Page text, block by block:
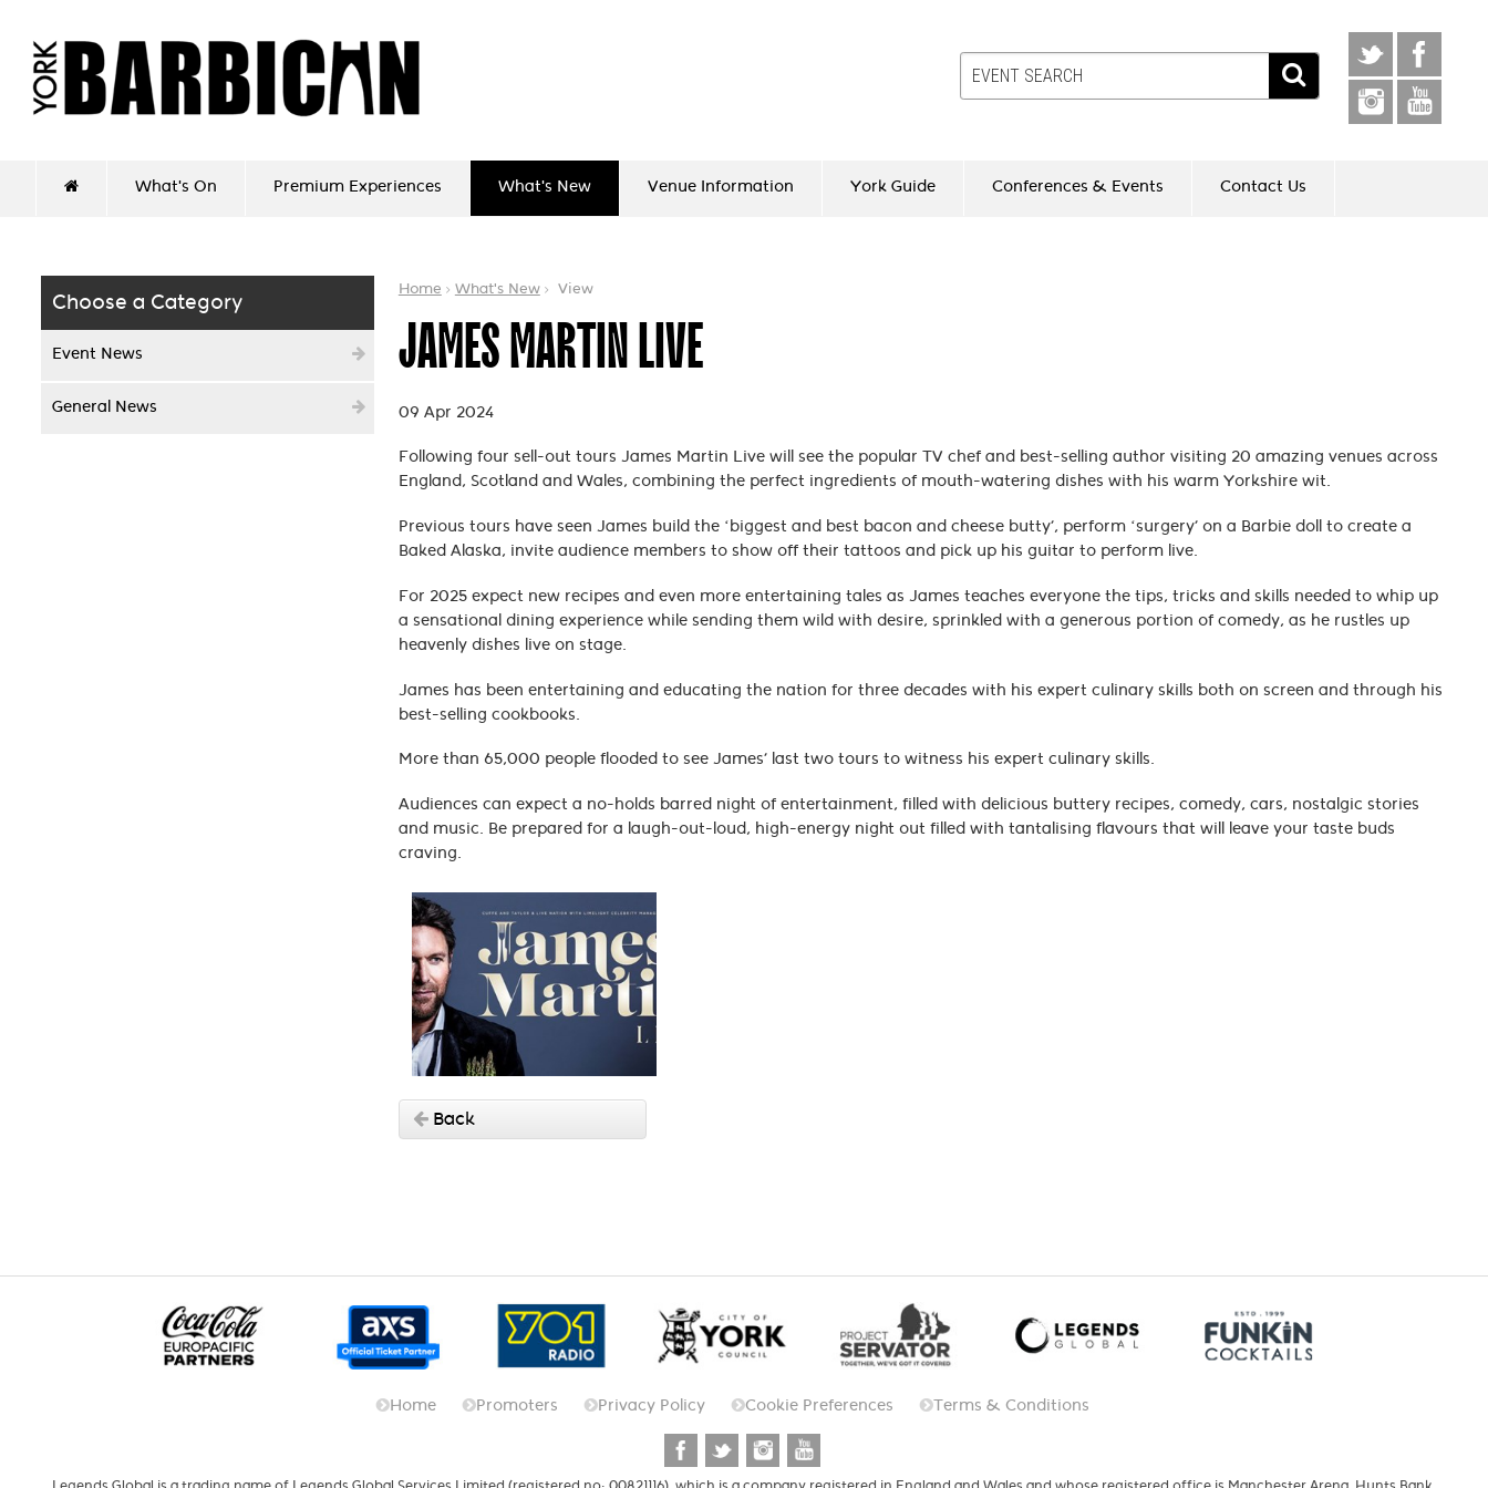
What's On Premium Experiences What's New Venue Information York Guide Conferences & Events Contact Us
Choose a Category
Event News
General News
Home What's New View
JAMES MARTIN LIVE
09 Apr 2024
Following four sell-out tours James Martin Live will see the popular TV chef and best-selling author visiting 20 amazing venues across
England, Scotland and Wales, combining the perfect ingredients of mouth-watering dishes with his warm Yorkshire wit.
Previous tours have seen James build the ‘biggest and best bacon and cheese butty’, perform ‘surgery’ on a Barbie doll to create a
Baked Alaska, invite audience members to show off their tattoos and pick up his guitar to perform live.
For 2025 expect new recipes and even more entertaining tales as James teaches everyone the tips, tricks and skills needed to whip up
a sensational dining experience while sending them wild with desire, sprinkled with a generous portion of comedy, as he rustles up
heavenly dishes live on stage.
James has been entertaining and educating the nation for three decades with his expert culinary skills both on screen and through his
best-selling cookbooks.
More than 65,000 people flooded to see James’ last two tours to witness his expert culinary skills.
Audiences can expect a no-holds barred night of entertainment, filled with delicious buttery recipes, comedy, cars, nostalgic stories
and music. Be prepared for a laugh-out-loud, high-energy night out filled with tantalising flavours that will leave your taste buds
craving.
Back
Home Promoters Privacy Policy Cookie Preferences Terms & Conditions